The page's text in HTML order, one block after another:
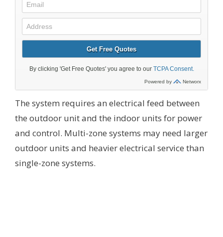
The system requires an electrical feed between
the outdoor unit and the indoor units for power
and control. Multi-zone systems may need larger
outdoor units and heavier electrical service than
single-zone systems.